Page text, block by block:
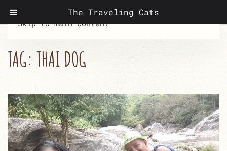
The Traveling Cats
Skip to main content
TAG: THAI DOG